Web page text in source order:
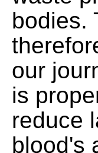
bodies.
our
is
reduce
blood's